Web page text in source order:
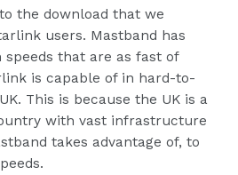
the download that we
users. Mastband has
speeds that are as fast of
is capable of in hard-to-
This is because the UK is a
with vast infrastructure
takes advantage of, to